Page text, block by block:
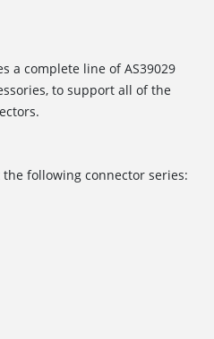
a complete line of AS39029
to support all of the
following connector series: